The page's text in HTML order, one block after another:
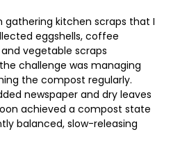
gathering kitchen scraps that I
eggshells, coffee
vegetable scraps
challenge was managing
the compost regularly.
newspaper and dry leaves
achieved a compost state
balanced, slow-releasing